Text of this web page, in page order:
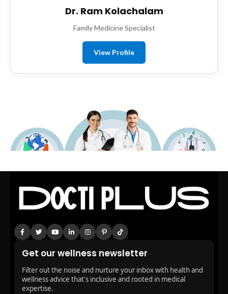
Dr. Ram Kolachalam
Family Medicine Specialist
View Profile
Get our wellness newsletter
Filter out the noise and nurture your inbox with health and
wellness advice that's inclusive and rooted in medical
expertise.